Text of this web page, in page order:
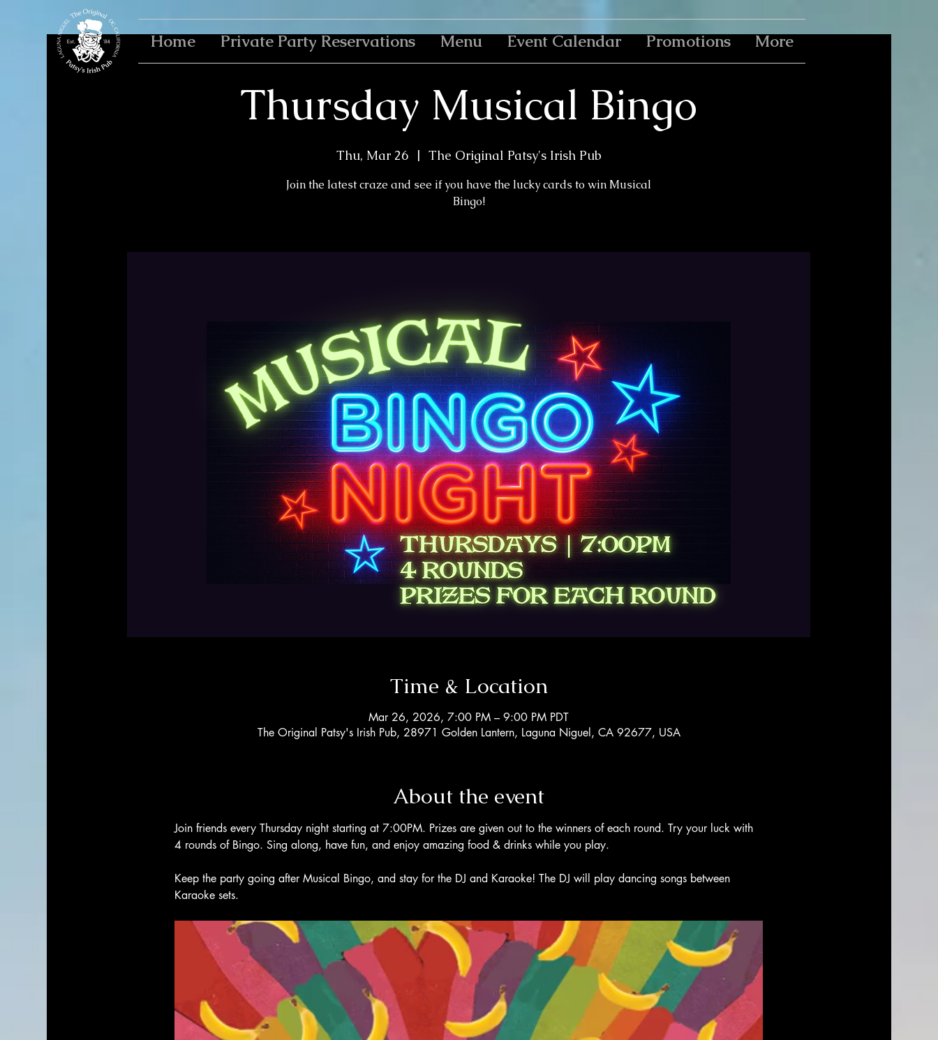
Home Private Party Reservations Menu Event Calendar Promotions More
Thursday Musical Bingo
Thu, Mar 26
  |
The Original Patsy's Irish Pub
Join the latest craze and see if you have the lucky cards to win Musical
Bingo!
Time & Location
Mar 26, 2026, 7:00 PM – 9:00 PM PDT
The Original Patsy's Irish Pub, 28971 Golden Lantern, Laguna Niguel, CA 92677, USA
About the event
Join friends every Thursday night starting at 7:00PM. Prizes are given out to the winners of each round. Try your luck with
4 rounds of Bingo. Sing along, have fun, and enjoy amazing food & drinks while you play.
Keep the party going after Musical Bingo, and stay for the DJ and Karaoke! The DJ will play dancing songs between
Karaoke sets.